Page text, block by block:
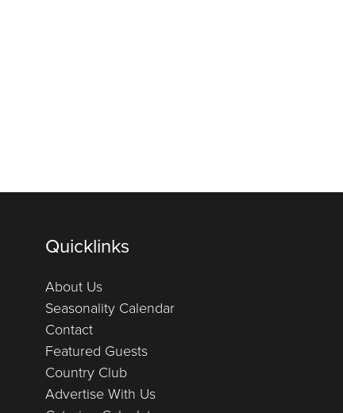
Quicklinks
About Us
Seasonality Calendar
Contact
Featured Guests
Country Club
Advertise With Us